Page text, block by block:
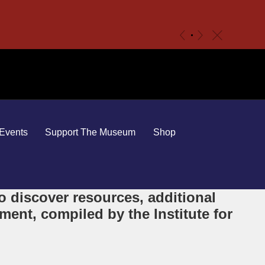
c
Support The Museum Shop
discover resources, additional
compiled by the Institute for